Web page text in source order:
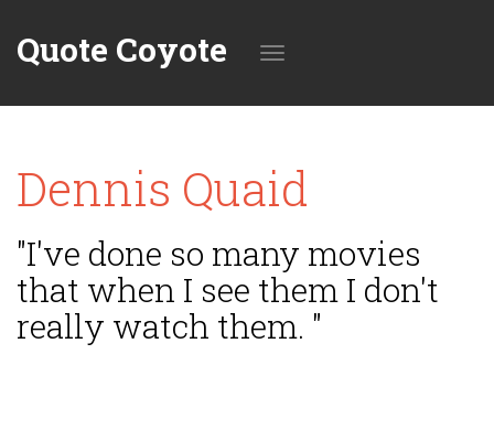
Quote Coyote
navigation
Dennis Quaid
"I've done so many movies
that when I see them I don't
really watch them. "